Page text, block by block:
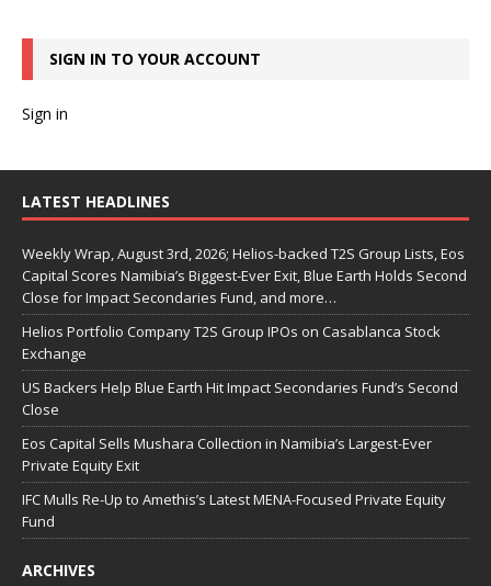
SIGN IN TO YOUR ACCOUNT
Sign in
LATEST HEADLINES
Weekly Wrap, August 3rd, 2026; Helios-backed T2S Group Lists, Eos
Capital Scores Namibia’s Biggest-Ever Exit, Blue Earth Holds Second
Close for Impact Secondaries Fund, and more…
Helios Portfolio Company T2S Group IPOs on Casablanca Stock
Exchange
US Backers Help Blue Earth Hit Impact Secondaries Fund’s Second
Close
Eos Capital Sells Mushara Collection in Namibia’s Largest-Ever
Private Equity Exit
IFC Mulls Re-Up to Amethis’s Latest MENA-Focused Private Equity
Fund
ARCHIVES